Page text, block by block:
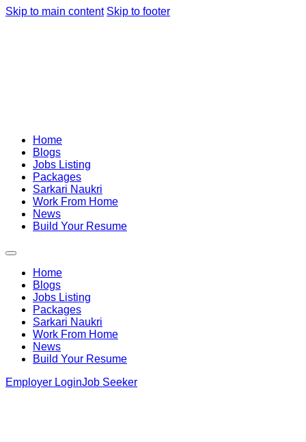
Skip to main content Skip to footer
Home
Blogs
Jobs Listing
Packages
Sarkari Naukri
Work From Home
News
Build Your Resume
Home
Blogs
Jobs Listing
Packages
Sarkari Naukri
Work From Home
News
Build Your Resume
Employer LoginJob Seeker